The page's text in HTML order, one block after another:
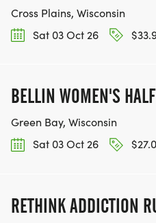
Cross Plains, Wisconsin
Sat 03 Oct 26
BELLIN WOMEN'S
Green Bay, Wisconsin
Sat 03 Oct 26
RETHINK ADDICTION